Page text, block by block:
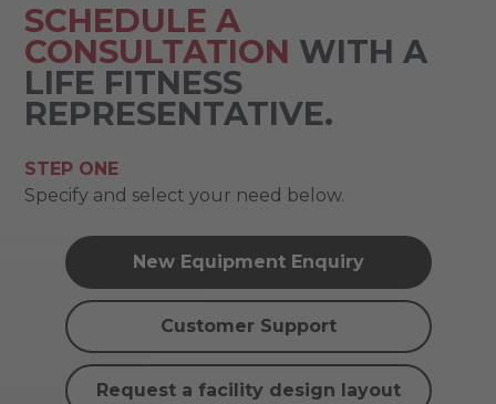
SCHEDULE A
CONSULTATION WITH A
LIFE FITNESS
REPRESENTATIVE.
STEP ONE
Specify and select your need below.
New Equipment Enquiry
Customer Support
Request a facility design layout